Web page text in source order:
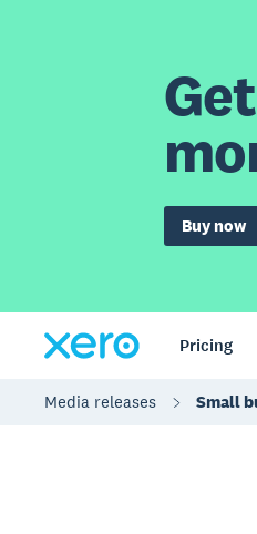
Buy now
Pricing
Media releases Small